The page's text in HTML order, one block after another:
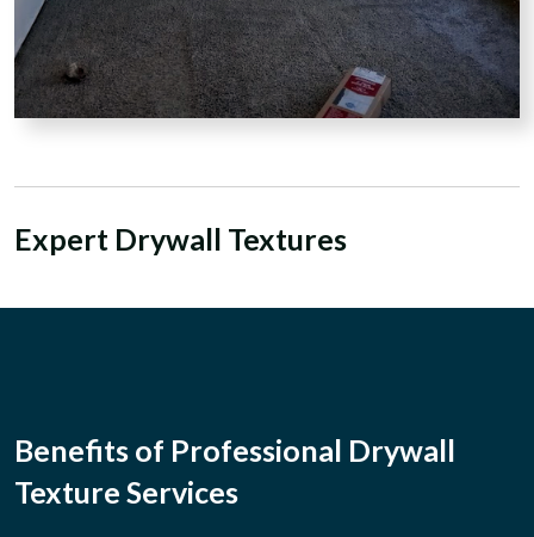
Expert Drywall Textures
Benefits of Professional Drywall
Texture Services